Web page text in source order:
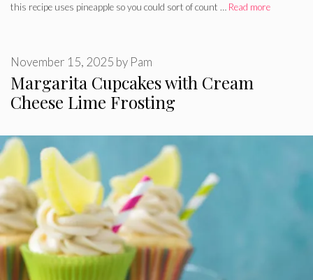
this recipe uses pineapple so you could sort of count … Read more
Margarita Cupcakes with Cream
Cheese Lime Frosting
November 15, 2025 by Pam